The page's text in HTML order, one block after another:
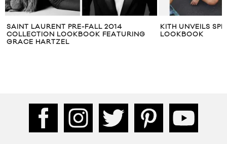
KITH UNVEILS SPRING 2017 WOMEN’S
LOOKBOOK
MAIDEN NOIR
THE DARKNESS”